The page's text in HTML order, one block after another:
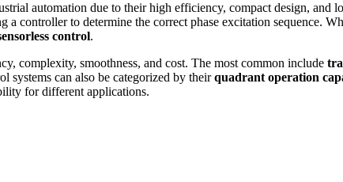
automation due to their high efficiency, compact design, and
controller to determine the correct phase excitation sequence.
control.
complexity, smoothness, and cost. The most common include
systems can also be categorized by theirquadrant operation
for different applications.